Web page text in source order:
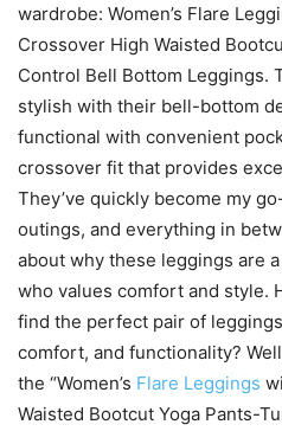
wardrobe: Women’s Flare
Crossover High Waisted
Control Bell Bottom Leggings.
stylish with their bell-bottom
functional with convenient
crossover fit that provides
They’ve quickly become my
outings, and everything in
about why these leggings are
who values comfort and style.
find the perfect pair of
comfort, and functionality?
the “Women’s Flare Leggings
Waisted Bootcut Yoga Pants-